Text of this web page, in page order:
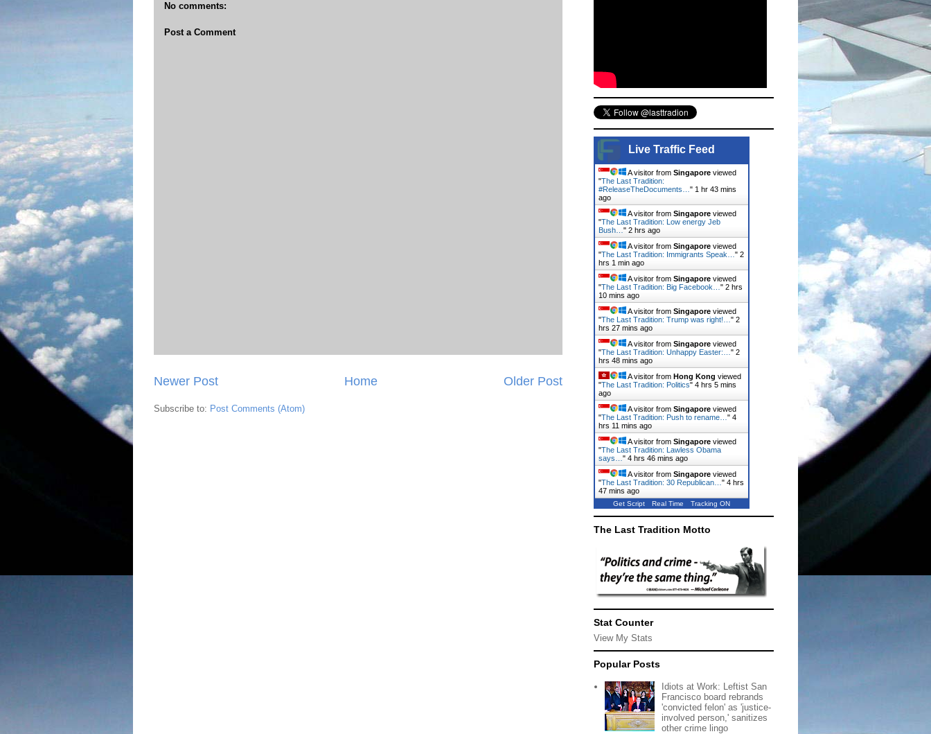
No comments:
Post a Comment
Newer Post Older Post
Home
Subscribe to: Post Comments (Atom)
Live Traffic Feed
A visitor from Singapore viewed
"The Last Tradition:
#ReleaseTheDocuments…" 1 hr 43 mins
ago
A visitor from Singapore viewed
"The Last Tradition: Low energy Jeb
Bush…" 2 hrs ago
A visitor from Singapore viewed
"The Last Tradition: Immigrants Speak…" 2
hrs 1 min ago
A visitor from Singapore viewed
"The Last Tradition: Big Facebook…" 2 hrs
10 mins ago
A visitor from Singapore viewed
"The Last Tradition: Trump was right!…" 2
hrs 27 mins ago
A visitor from Singapore viewed
"The Last Tradition: Unhappy Easter:…" 2
hrs 48 mins ago
A visitor from Hong Kong viewed
"The Last Tradition: Politics" 4 hrs 5 mins
ago
A visitor from Singapore viewed
"The Last Tradition: Push to rename…" 4
hrs 11 mins ago
A visitor from Singapore viewed
"The Last Tradition: Lawless Obama
says…" 4 hrs 46 mins ago
A visitor from Singapore viewed
"The Last Tradition: 30 Republican…" 4 hrs
47 mins ago
Get Script Real Time Tracking ON
The Last Tradition Motto
Stat Counter
View My Stats
Popular Posts
Idiots at Work: Leftist San
Francisco board rebrands
'convicted felon' as 'justice-
involved person,' sanitizes
other crime lingo